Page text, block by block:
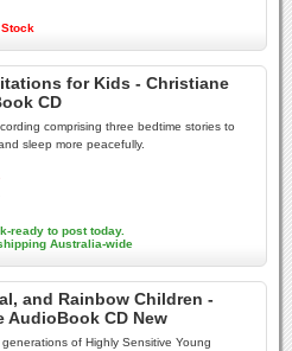
Stock
for Kids - Christiane
CD
comprising three bedtime stories to
sleep more peacefully.
ready to post today.
Australia-wide
and Rainbow Children -
AudioBook CD New
of Highly Sensitive Young